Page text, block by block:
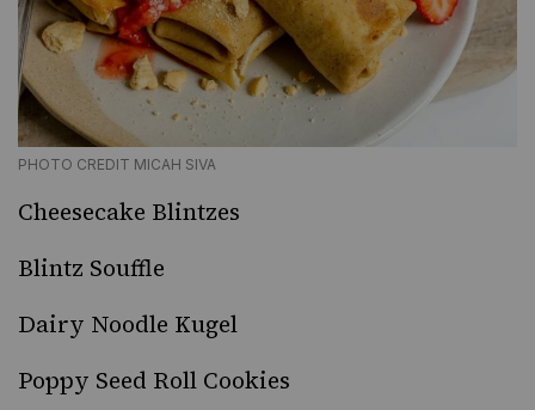
PHOTO CREDIT MICAH SIVA
Cheesecake Blintzes
Blintz Souffle
Dairy Noodle Kugel
Poppy Seed Roll Cookies